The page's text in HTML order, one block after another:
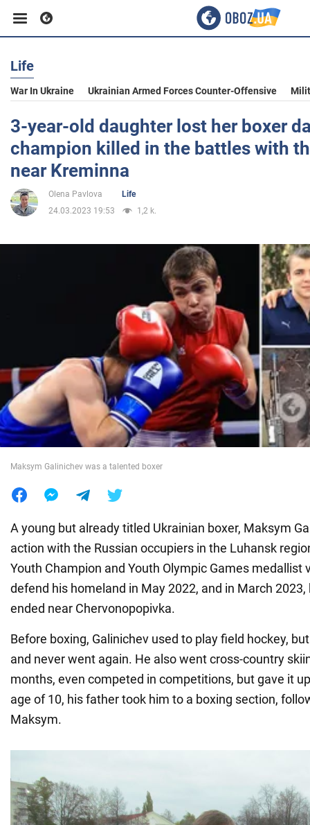
Business
Sport
Entertainment
Life
World
Food
Life
War In Ukraine Ukrainian Armed Forces Counter-Offensive
3-year-old daughter lost her boxer
champion killed in the battles with
near Kreminna
Olena Pavlova
Life
24.03.2023 19:53
1,2 k.
Maksym Galinichev was a talented boxer
A young but already titled Ukrainian boxer, Maksym
action with the Russian occupiers in the Luhansk
Youth Champion and Youth Olympic Games medallist
defend his homeland in May 2022, and in March
ended near Chervonopopivka.
Before boxing, Galinichev used to play field hockey,
and never went again. He also went cross-country
months, even competed in competitions, but gave it
age of 10, his father took him to a boxing section,
Maksym.